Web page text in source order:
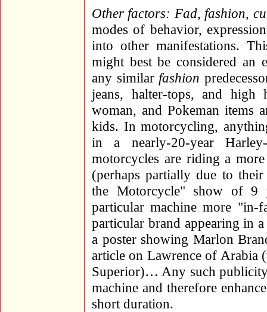
Other factors: Fad, fashion,
modes of behavior,
into other manifestations.
might best be considered an
any similar fashion
jeans, halter-tops, and
woman, and Pokeman items
kids. In motorcycling,
in a nearly-20-year
motorcycles are riding a
(perhaps partially due to
the Motorcycle" show of 9
particular machine more "in-
particular brand appearing in
a poster showing Marlon
article on Lawrence of Arabia
Superior)… Any such
machine and therefore
short duration.